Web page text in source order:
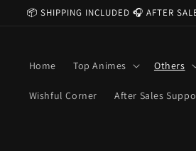
📦 SHIPPING INCLUDED 🎧 AFTER
Home Top Animes Others
Wishful Corner After Sales